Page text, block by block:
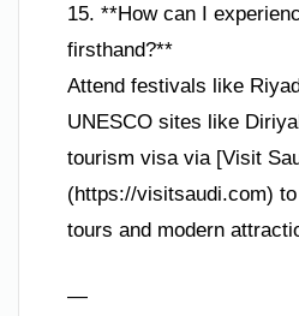
15. **How can I
firsthand?**
Attend festivals like
UNESCO sites like
tourism visa via [Visit
(https://visitsaudi.com)
tours and modern
—